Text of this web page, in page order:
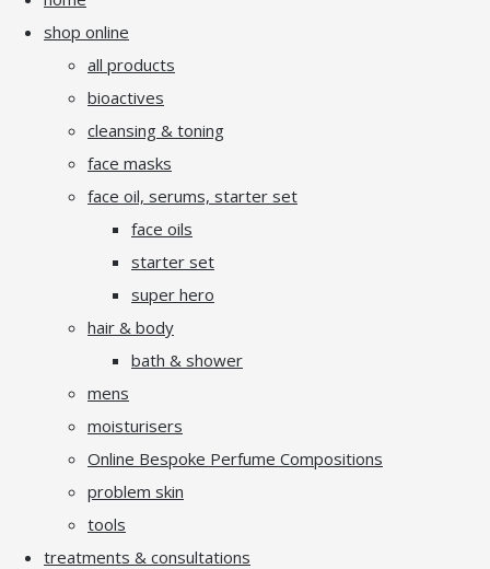
shop online
all products
bioactives
cleansing & toning
face masks
face oil, serums, starter set
face oils
starter set
super hero
hair & body
bath & shower
mens
moisturisers
Online Bespoke Perfume Compositions
problem skin
tools
treatments & consultations